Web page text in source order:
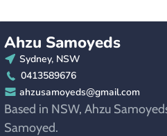
Ahzu Samoyeds​
Sydney, NSW
0413589676
ahzusamoyeds@gmail.com
Based in NSW, Ahzu
Samoyed.